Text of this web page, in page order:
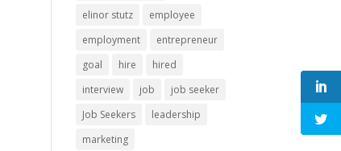
elinor stutz
employee
employment
entrepreneur
goal
hire
hired
interview
job
job seeker
Job Seekers
leadership
marketing